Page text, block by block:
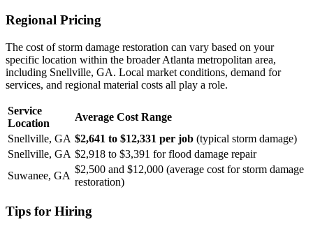
Regional Pricing
The cost of storm damage restoration can vary based on your
specific location within the broader Atlanta metropolitan area,
including Snellville, GA. Local market conditions, demand for
services, and regional material costs all play a role.
Service
Location
Average Cost Range
Snellville, GA $2,641 to $12,331 per job (typical storm damage)
Snellville, GA $2,918 to $3,391 for flood damage repair
Suwanee, GA
$2,500 and $12,000 (average cost for storm damage
restoration)
Tips for Hiring